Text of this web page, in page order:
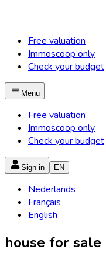
Free valuation
Immoscoop only
Check your budget
Menu
Free valuation
Immoscoop only
Check your budget
Sign in EN
Nederlands
Français
English
house for